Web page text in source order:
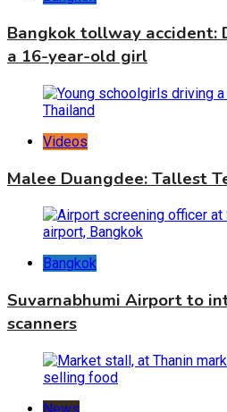
Bangkok tollway accident:
a 16-year-old girl
Videos
Malee Duangdee: Tallest
Bangkok
Suvarnabhumi Airport to
scanners